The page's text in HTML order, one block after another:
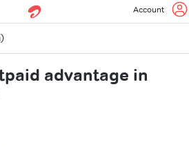
Account
advantage in